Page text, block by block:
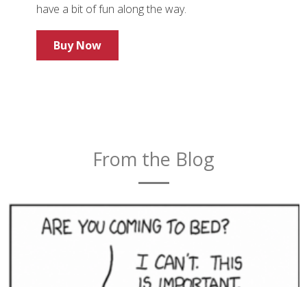
have a bit of fun along the way.
Buy Now
From the Blog